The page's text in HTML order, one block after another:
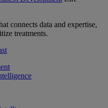
connects data and expertise,
treatments.